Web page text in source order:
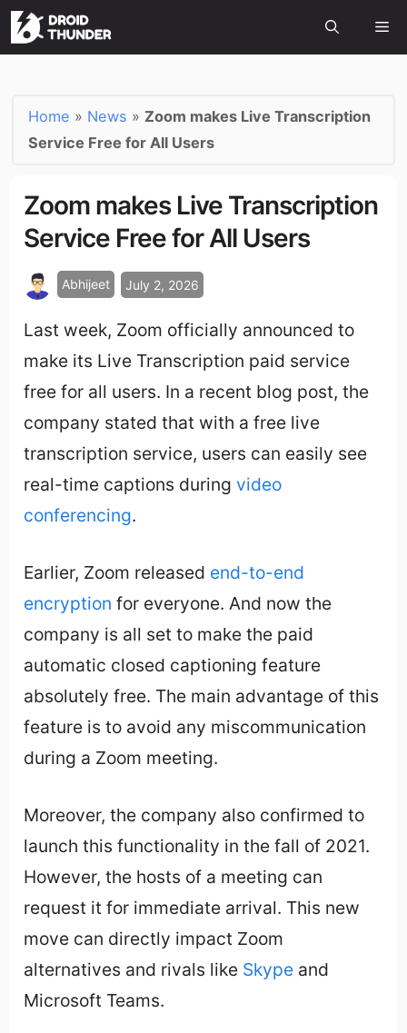
Home » News » Zoom makes Live Transcription
Service Free for All Users
Zoom makes Live Transcription
Service Free for All Users
Abhijeet July 2, 2026
Last week, Zoom officially announced to
make its Live Transcription paid service
free for all users. In a recent blog post, the
company stated that with a free live
transcription service, users can easily see
real-time captions duringvideo
conferencing.
Earlier, Zoom released end-to-end
encryption for everyone. And now the
company is all set to make the paid
automatic closed captioning feature
absolutely free. The main advantage of this
feature is to avoid any miscommunication
during a Zoom meeting.
Moreover, the company also confirmed to
launch this functionality in the fall of 2021.
However, the hosts of a meeting can
request it for immediate arrival. This new
move can directly impact Zoom
alternatives and rivals like Skype and
Microsoft Teams.